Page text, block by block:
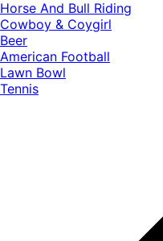
Horse And Bull Riding
Cowboy & Coygirl
Beer
American Football
Lawn Bowl
Tennis